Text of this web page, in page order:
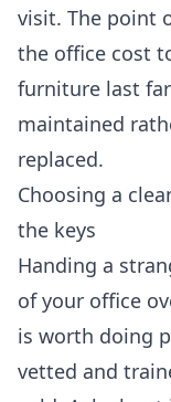
visit. The point
the office cost
furniture last
maintained
replaced.
Choosing a
the keys
Handing a
of your office
is worth doing
vetted and